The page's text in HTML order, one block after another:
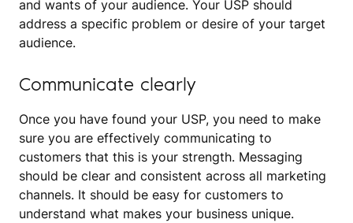
and wants of your audience. Your USP should
address a specific problem or desire of your target
audience.
Communicate clearly
Once you have found your USP, you need to make
sure you are effectively communicating to
customers that this is your strength. Messaging
should be clear and consistent across all marketing
channels. It should be easy for customers to
understand what makes your business unique.